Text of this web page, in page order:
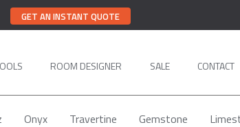
GET AN INSTANT QUOTE
ROOM DESIGNER SALE CONTACT
Onyx Travertine Gemstone